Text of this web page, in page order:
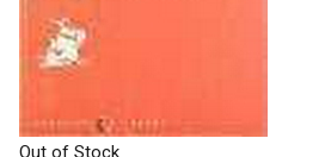
Out of Stock